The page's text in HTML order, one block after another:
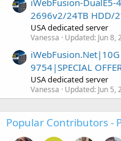
2696v2/24TB HDD/
USA dedicated server
Vanessa Updated: Jun 8,
9754|SPECIAL
USA dedicated server
Vanessa Updated: Jun 5,
Popular Contributors -